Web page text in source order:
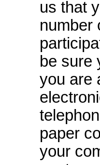
us that
number
be sure
you are
paper
your